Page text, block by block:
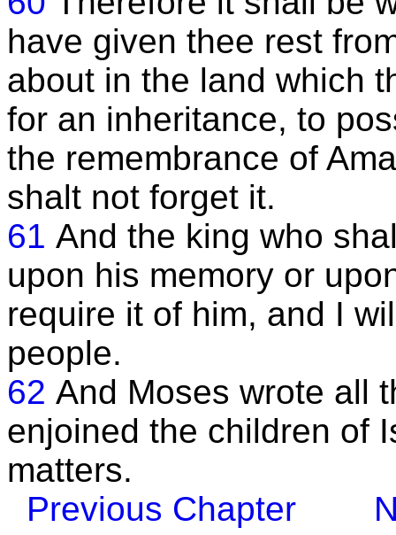
have given thee rest
about in the land which
for an inheritance, to
the remembrance of
shalt not forget it.
61 And the king who
upon his memory or
require it of him, and I
people.
62 And Moses wrote all
enjoined the children of
matters.
Previous Chapter